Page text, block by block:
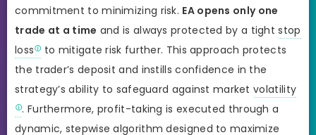
commitment to minimizing risk. EA opens only one
trade at a time and is always protected by a tightstop
loss
to mitigate risk further. This approach protects
the trader’s deposit and instills confidence in the
strategy’s ability to safeguard against marketvolatility
. Furthermore, profit-taking is executed through a
dynamic, stepwise algorithm designed to maximize